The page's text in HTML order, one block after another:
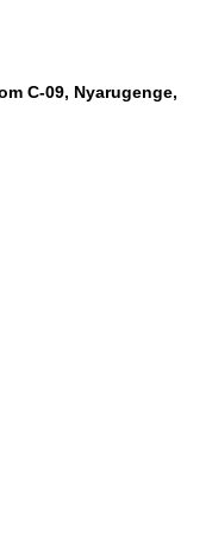
C-09, Nyarugenge,